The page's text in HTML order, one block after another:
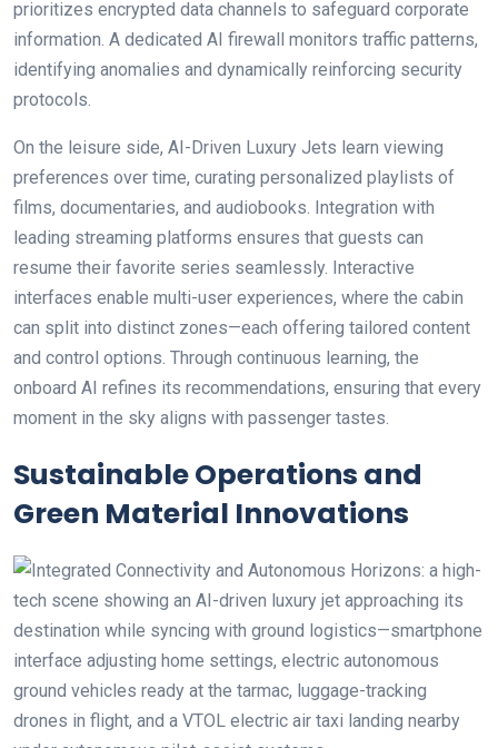
prioritizes encrypted data channels to safeguard corporate
information. A dedicated AI firewall monitors traffic patterns,
identifying anomalies and dynamically reinforcing security
protocols.
On the leisure side, AI-Driven Luxury Jets learn viewing
preferences over time, curating personalized playlists of
films, documentaries, and audiobooks. Integration with
leading streaming platforms ensures that guests can
resume their favorite series seamlessly. Interactive
interfaces enable multi-user experiences, where the cabin
can split into distinct zones—each offering tailored content
and control options. Through continuous learning, the
onboard AI refines its recommendations, ensuring that every
moment in the sky aligns with passenger tastes.
Sustainable Operations and
Green Material Innovations